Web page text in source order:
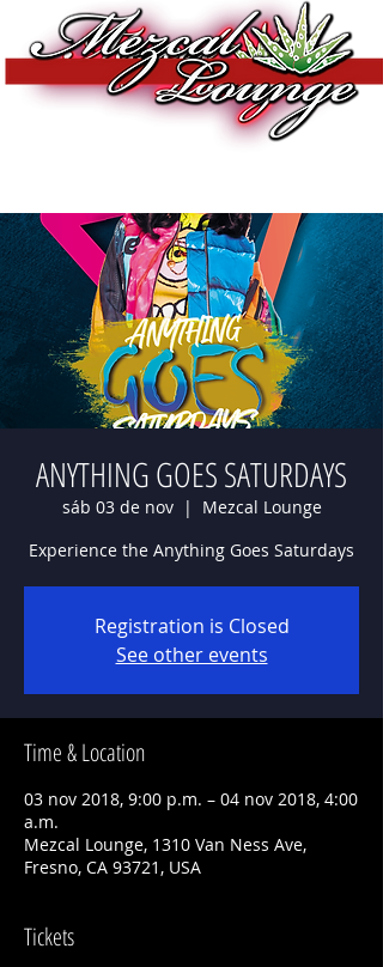
ANYTHING GOES SATURDAYS
sáb 03 de nov
  |
Mezcal Lounge
Experience the Anything Goes Saturdays
Registration is Closed
See other events
Time & Location
03 nov 2018, 9:00 p.m. – 04 nov 2018, 4:00
a.m.
Mezcal Lounge, 1310 Van Ness Ave,
Fresno, CA 93721, USA
Tickets